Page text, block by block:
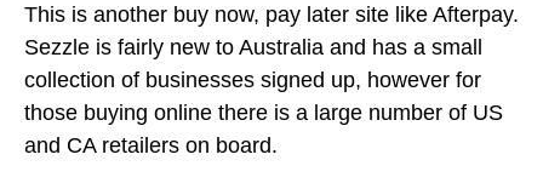
This is another buy now, pay later site like Afterpay.
Sezzle is fairly new to Australia and has a small
collection of businesses signed up, however for
those buying online there is a large number of US
and CA retailers on board.